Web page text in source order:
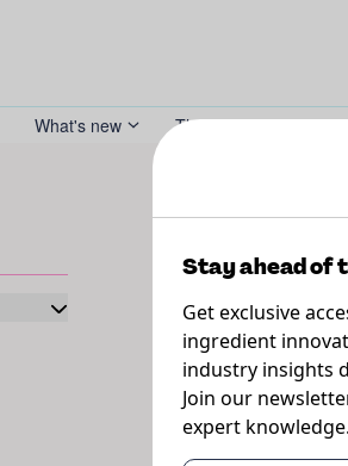
What's new The Beauty Curtain
Our
Discover
Stay ahead of
Get exclusive
ingredient
industry insights
Join our
expert knowledge.